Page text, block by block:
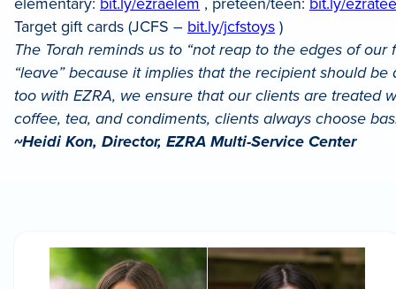
Target gift cards (JCFS – bit.ly/jcfstoys )
The Torah reminds us to “not reap to the edges of
“leave” because it implies that the recipient should
too with EZRA, we ensure that our clients are treated
coffee, tea, and condiments, clients always choose
~Heidi Kon, Director, EZRA Multi-Service Center